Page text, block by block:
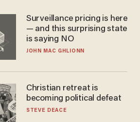
Surveillance pricing is here
— and this surprising state
is saying NO
JOHN MAC GHLIONN
Christian retreat is
becoming political defeat
STEVE DEACE